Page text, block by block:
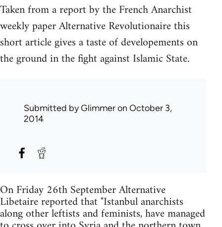
Taken from a report by the French Anarchist
weekly paper Alternative Revolutionaire this
short article gives a taste of developements on
the ground in the fight against Islamic State.
Submitted byGlimmeron October 3,
2014
On Friday 26th September Alternative
Libetaire reported that "Istanbul anarchists
along other leftists and feminists, have managed